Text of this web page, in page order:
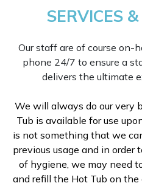
SERVICES
Our staff are of course on-
phone 24/7 to ensure a
delivers the ultimate
We will always do our very
Tub is available for use
is not something that we
previous usage and in
of hygiene, we may need
and refill the Hot Tub on the